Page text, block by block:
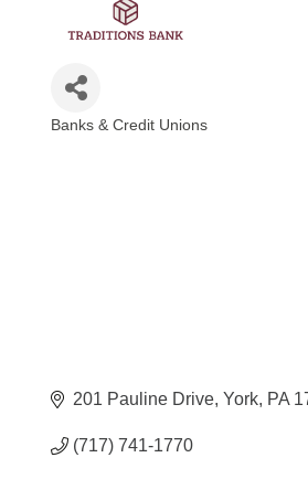
Banks & Credit Unions
201 Pauline Drive York PA
(717) 741-1770